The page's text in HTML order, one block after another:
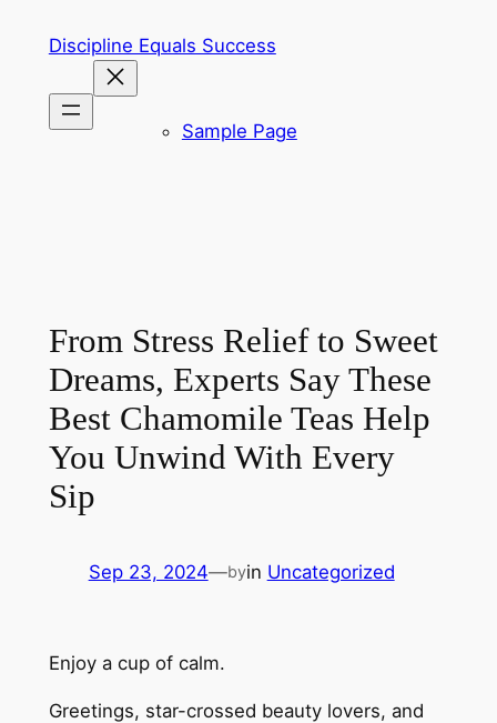
Discipline Equals Success
Sample Page
From Stress Relief to Sweet
Dreams, Experts Say These
Best Chamomile Teas Help
You Unwind With Every
Sip
Sep 23, 2024—byin Uncategorized
Enjoy a cup of calm.
Greetings, star-crossed beauty lovers, and